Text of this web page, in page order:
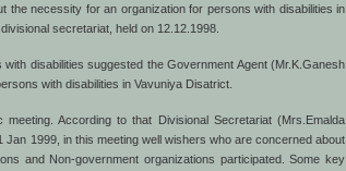
the necessity for an organization for persons with disabilities in
secretariat, held on 12.12.1998.
disabilities suggested the Government Agent (Mr.K.Ganesh
with disabilities in Vavuniya Disatrict.
According to that Divisional Secretariat (Mrs.Emalda
1999, in this meeting well wishers who are concerned about
and Non-government organizations participated. Some key